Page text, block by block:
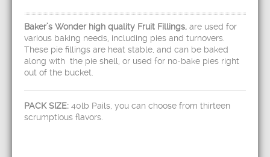
Baker’s Wonder high quality Fruit Fillings, are used for
various baking needs, including pies and turnovers.
These pie fillings are heat stable, and can be baked
along with the pie shell, or used for no-bake pies right
out of the bucket.
PACK SIZE: 40lb Pails, you can choose from thirteen
scrumptious flavors.